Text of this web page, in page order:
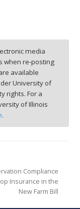
media
when re-posting
available
University of
rights. For a
of Illinois
.
Compliance
Insurance in the
New Farm Bill